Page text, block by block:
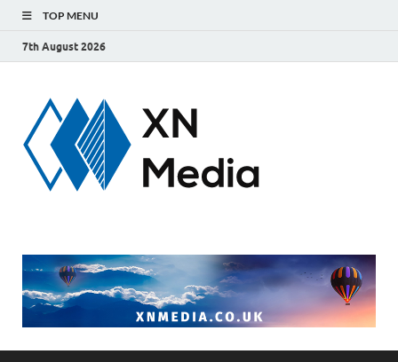
TOP MENU
7th August 2026